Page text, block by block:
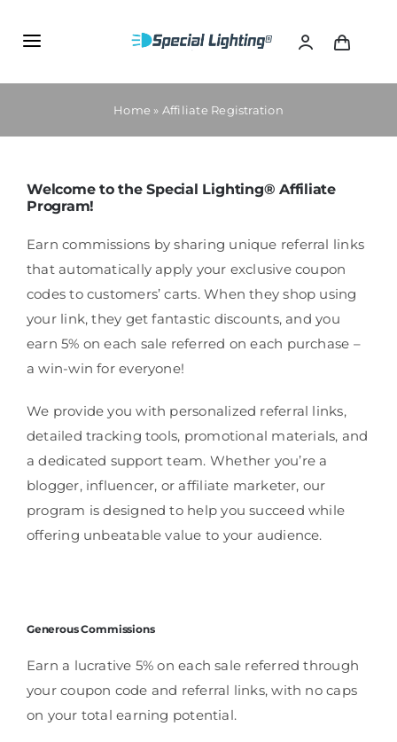
Toggle
Navigation
AFFILIATE PROGRAM
CONTAC US
Home » Affiliate Registration
Welcome to the Special Lighting® Affiliate
Program!
Earn commissions by sharing unique referral links
that automatically apply your exclusive coupon
codes to customers’ carts. When they shop using
your link, they get fantastic discounts, and you
earn 5% on each sale referred on each purchase –
a win-win for everyone!
We provide you with personalized referral links,
detailed tracking tools, promotional materials, and
a dedicated support team. Whether you’re a
blogger, influencer, or affiliate marketer, our
program is designed to help you succeed while
offering unbeatable value to your audience.
Generous Commissions
Earn a lucrative 5% on each sale referred through
your coupon code and referral links, with no caps
on your total earning potential.